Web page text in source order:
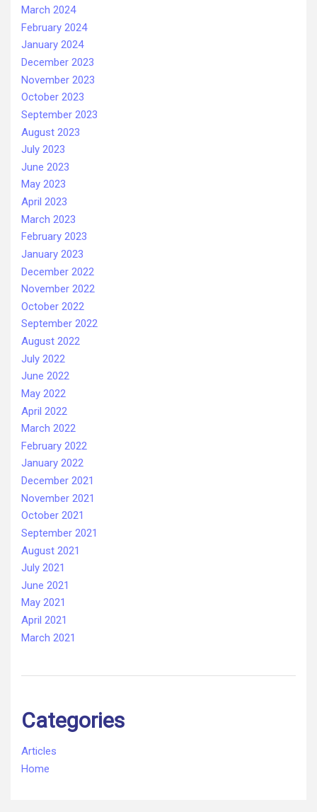
March 2024
February 2024
January 2024
December 2023
November 2023
October 2023
September 2023
August 2023
July 2023
June 2023
May 2023
April 2023
March 2023
February 2023
January 2023
December 2022
November 2022
October 2022
September 2022
August 2022
July 2022
June 2022
May 2022
April 2022
March 2022
February 2022
January 2022
December 2021
November 2021
October 2021
September 2021
August 2021
July 2021
June 2021
May 2021
April 2021
March 2021
Categories
Articles
Home